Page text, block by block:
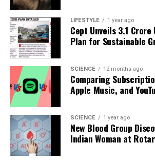
Our Editorial team doesn’t just report the
Backed by years of frontline experience,
facts, verify them to the letter, and deliver
shape our world. Fueled by integrity and a
we tackle politics, culture, and technology
analysis. When the headlines change by the
count on us to cut through the noise and
a silver platter.
LIFESTYLE 1 year ago
Cept Unveils ₹3.1
Plan for Sustainable
SCIENCE 12 months ago
Comparing
Apple Music, and
SCIENCE 1 year ago
New Blood Group
Indian Woman at